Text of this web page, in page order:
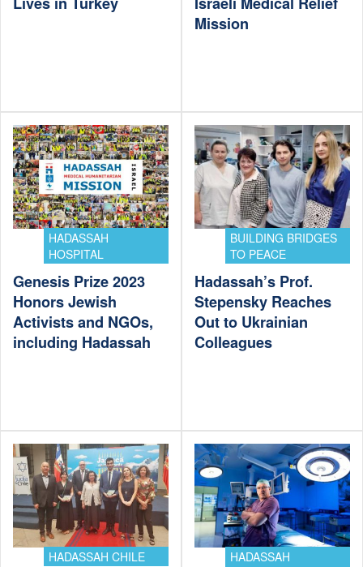
Mission
HADASSAH
HOSPITAL
Genesis Prize 2023
Honors Jewish
Activists and NGOs,
including Hadassah
BUILDING BRIDGES
TO PEACE
Hadassah’s Prof.
Stepensky Reaches
Out to Ukrainian
Colleagues
HADASSAH CHILE
HADASSAH